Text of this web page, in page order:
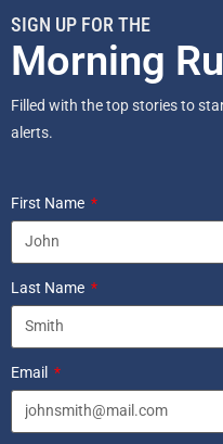
SIGN UP FOR THE
Morning
Filled with the top stories to
alerts.
First Name
Last Name
Email